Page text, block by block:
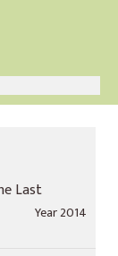
Last
Year 2014